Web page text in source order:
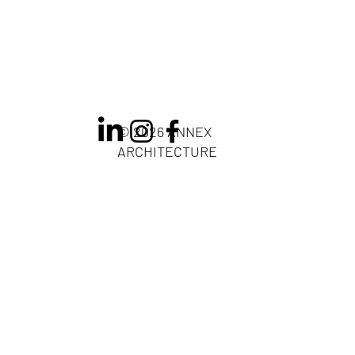
© 2026 ANNEX
ARCHITECTURE